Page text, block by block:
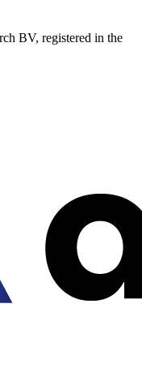
BV, registered in the